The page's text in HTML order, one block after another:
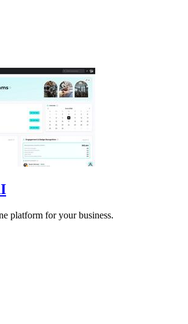
platform for your business.